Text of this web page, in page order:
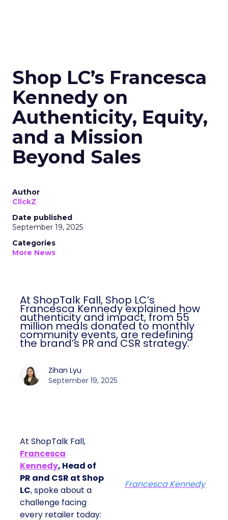
Shop LC’s Francesca
Kennedy on
Authenticity, Equity,
and a Mission
Beyond Sales
Author
ClickZ
Date published
September 19, 2025
Categories
More News
At ShopTalk Fall, Shop LC’s
Francesca Kennedy explained how
authenticity and impact, from 55
million meals donated to monthly
community events, are redefining
the brand’s PR and CSR strategy.
Zihan Lyu
September 19, 2025
At ShopTalk Fall,
Francesca
Kennedy, Head of
PR and CSR at Shop
LC, spoke about a
challenge facing
every retailer today:
Francesca Kennedy